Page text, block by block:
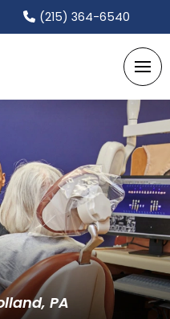
(215) 364-6540
PA